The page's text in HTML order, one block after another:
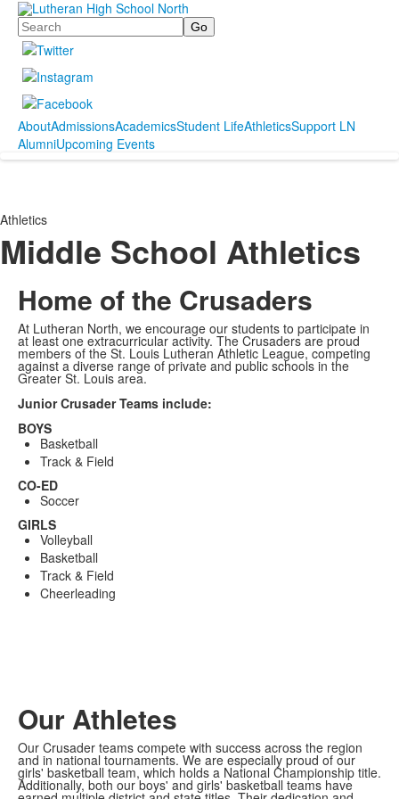
Search
AboutAdmissionsAcademicsStudent LifeAthleticsSupport LN
AlumniUpcoming Events
Athletics
Middle School Athletics
Home of the Crusaders
At Lutheran North, we encourage our students to participate in
at least one extracurricular activity. The Crusaders are proud
members of the St. Louis Lutheran Athletic League, competing
against a diverse range of private and public schools in the
Greater St. Louis area.
Junior Crusader Teams include:
BOYS
Basketball
Track & Field
CO-ED
Soccer
GIRLS
Volleyball
Basketball
Track & Field
Cheerleading
Our Athletes
Our Crusader teams compete with success across the region
and in national tournaments. We are especially proud of our
girls' basketball team, which holds a National Championship title.
Additionally, both our boys' and girls' basketball teams have